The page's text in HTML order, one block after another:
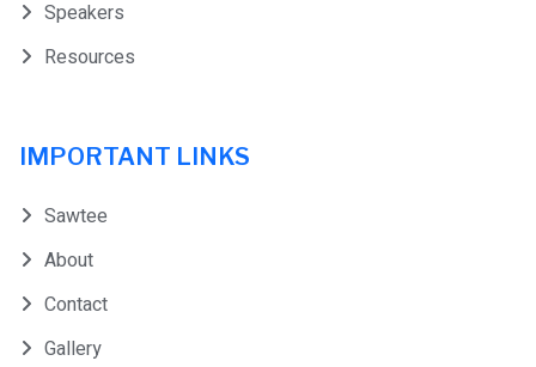
Speakers
Resources
IMPORTANT LINKS
Sawtee
About
Contact
Gallery